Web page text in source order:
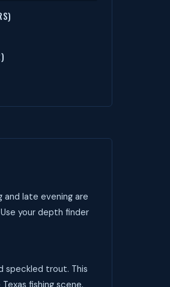
and late evening are
your depth finder
speckled trout. This
fishing scene.